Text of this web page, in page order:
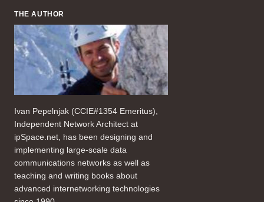
THE AUTHOR
Ivan Pepelnjak (CCIE#1354 Emeritus),
Independent Network Architect at
ipSpace.net, has been designing and
implementing large-scale data
communications networks as well as
teaching and writing books about
advanced internetworking technologies